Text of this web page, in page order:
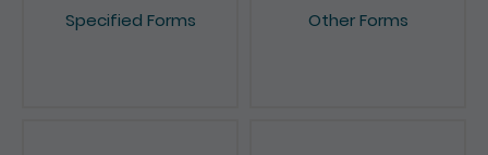
Specified Forms Other Forms